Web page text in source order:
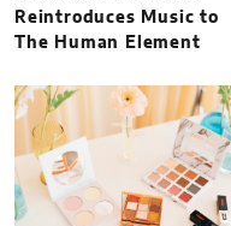
Reintroduces Music to
The Human Element